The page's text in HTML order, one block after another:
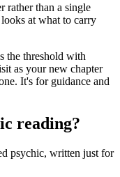
rather than a single
at what to carry
the threshold with
as your new chapter
It's for guidance and
reading?
psychic, written just for